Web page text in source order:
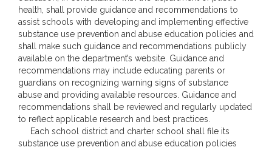
health, shall provide guidance and recommendations to
assist schools with developing and implementing effective
substance use prevention and abuse education policies and
shall make such guidance and recommendations publicly
available on the department’s website. Guidance and
recommendations may include educating parents or
guardians on recognizing warning signs of substance
abuse and providing available resources. Guidance and
recommendations shall be reviewed and regularly updated
to reflect applicable research and best practices.
Each school district and charter school shall file its
substance use prevention and abuse education policies